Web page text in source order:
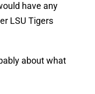
have any
LSU Tigers
about what